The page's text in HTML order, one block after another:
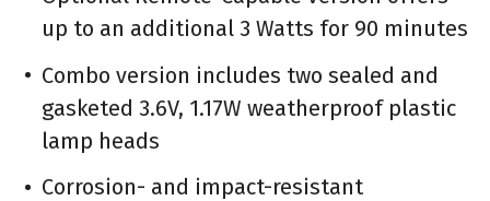
up to an additional 3 Watts for 90 minutes
Combo version includes two sealed and
gasketed 3.6V, 1.17W weatherproof plastic
lamp heads
Corrosion- and impact-resistant